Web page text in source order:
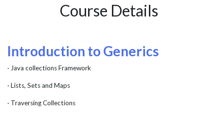
Course Details
Introduction to Generics
· Java collections Framework
· Lists, Sets and Maps
· Traversing Collections